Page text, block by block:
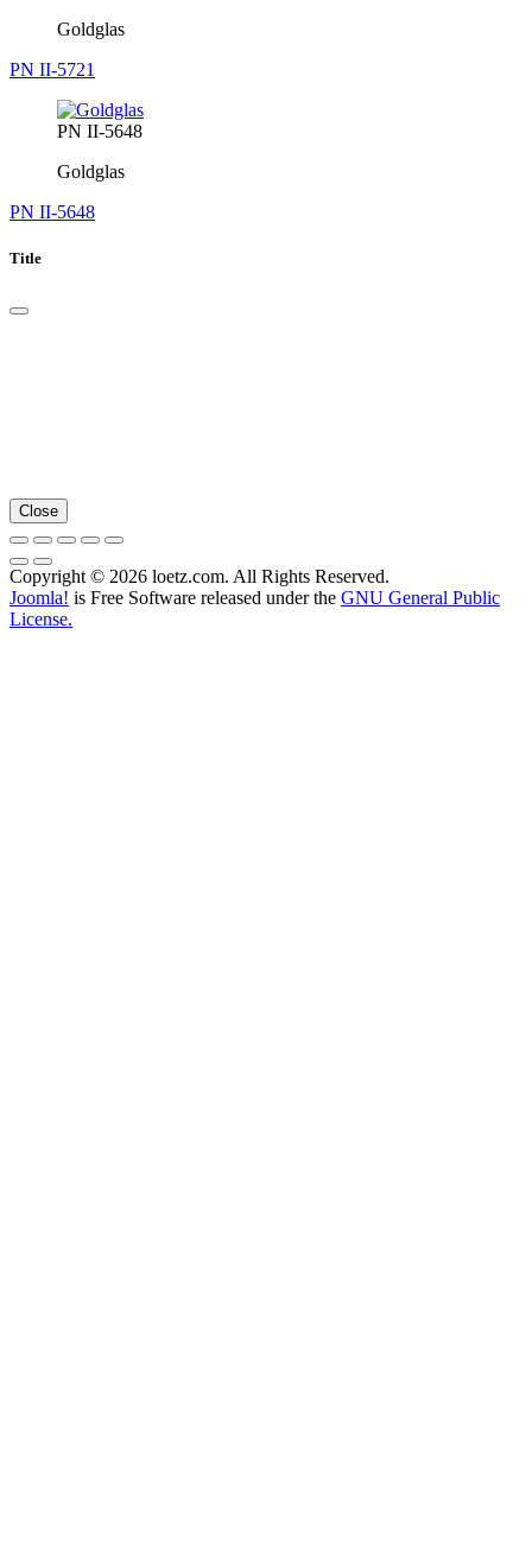
Goldglas
PN II-5721
PN II-5648
Goldglas
PN II-5648
Title
Close
Copyright © 2026 loetz.com. All Rights Reserved.
Joomla! is Free Software released under the GNU General Public
License.